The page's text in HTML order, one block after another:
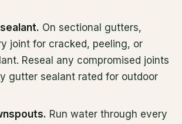
On sectional gutters,
joint for cracked, peeling, or
Reseal any compromised joints
gutter sealant rated for outdoor
Run water through every